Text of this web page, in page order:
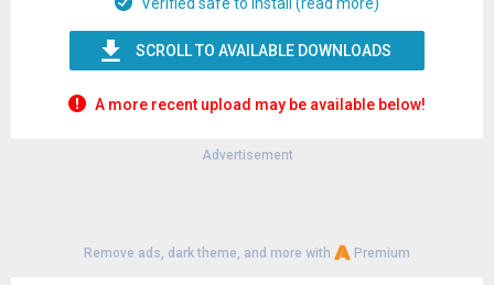
SCROLL TO AVAILABLE DOWNLOADS
A more recent upload may be available below!
Advertisement
Remove ads, dark theme, and more with Premium